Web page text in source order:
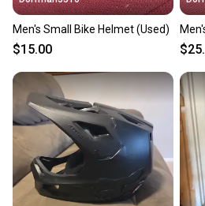
Men's Small Bike Helmet (Used)
$15.00